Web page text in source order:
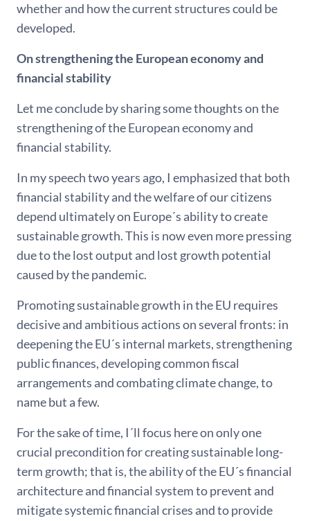
whether and how the current structures could be
developed.
On strengthening the European economy and
financial stability
Let me conclude by sharing some thoughts on the
strengthening of the European economy and
financial stability.
In my speech two years ago, I emphasized that both
financial stability and the welfare of our citizens
depend ultimately on Europe´s ability to create
sustainable growth. This is now even more pressing
due to the lost output and lost growth potential
caused by the pandemic.
Promoting sustainable growth in the EU requires
decisive and ambitious actions on several fronts: in
deepening the EU´s internal markets, strengthening
public finances, developing common fiscal
arrangements and combating climate change, to
name but a few.
For the sake of time, I´ll focus here on only one
crucial precondition for creating sustainable long-
term growth; that is, the ability of the EU´s financial
architecture and financial system to prevent and
mitigate systemic financial crises and to provide